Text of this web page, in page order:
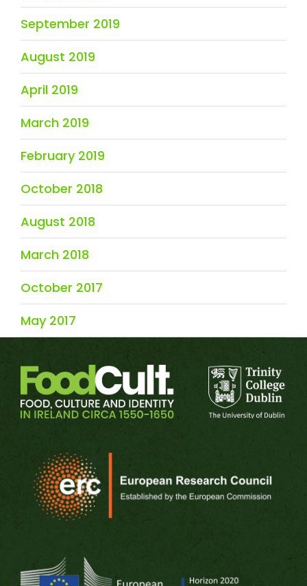
September 2019
August 2019
April 2019
March 2019
February 2019
October 2018
August 2018
March 2018
October 2017
May 2017